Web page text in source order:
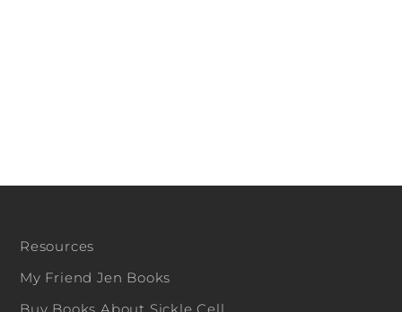
Resources
My Friend Jen Books